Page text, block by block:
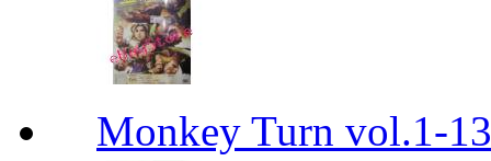
Monkey Turn vol.1-